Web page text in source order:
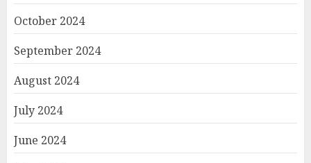
October 2024
September 2024
August 2024
July 2024
June 2024